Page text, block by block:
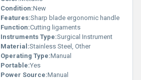
Condition:New
Features:Sharp blade ergonomic handle
Function:Cutting ligaments
Instruments Type:Surgical Instrument
Material:Stainless Steel, Other
Operating Type:Manual
Portable:Yes
Power Source:Manual